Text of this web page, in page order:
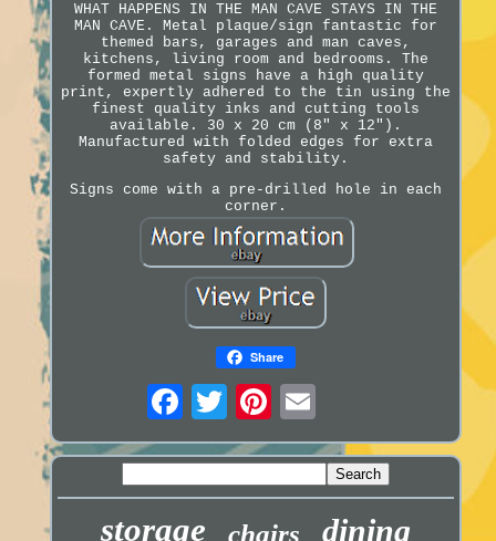
WHAT HAPPENS IN THE MAN CAVE STAYS IN THE
MAN CAVE. Metal plaque/sign fantastic for
themed bars, garages and man caves,
kitchens, living room and bedrooms. The
formed metal signs have a high quality
print, expertly adhered to the tin using the
finest quality inks and cutting tools
available. 30 x 20 cm (8" x 12").
Manufactured with folded edges for extra
safety and stability.
Signs come with a pre-drilled hole in each
corner.
Share
storage chairs dining